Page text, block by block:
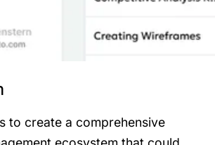
to create a comprehensive